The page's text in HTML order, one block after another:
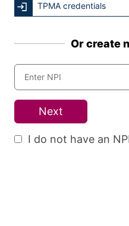
TPMA credentials
Or create
Next
I do not have an